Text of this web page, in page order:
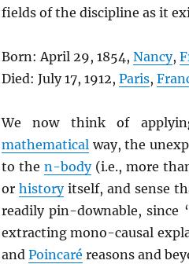
fields of the discipline as it
Born: April 29, 1854, Nancy,
Died: July 17, 1912, Paris,
We now think of
mathematicalway, the
to then-body(i.e., more
or historyitself, and sense
readily pin-downable, since
extracting mono-causal
and Poincaré reasons and